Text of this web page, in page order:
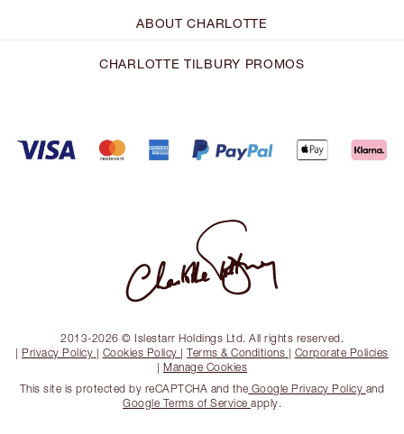
ABOUT CHARLOTTE
CHARLOTTE TILBURY PROMOS
2013-2026 © Islestarr Holdings Ltd. All rights reserved.
| Privacy Policy | Cookies Policy |Terms & Conditions | Corporate Policies
| Manage Cookies
This site is protected by reCAPTCHA and the Google Privacy Policy and
Google Terms of Service apply.